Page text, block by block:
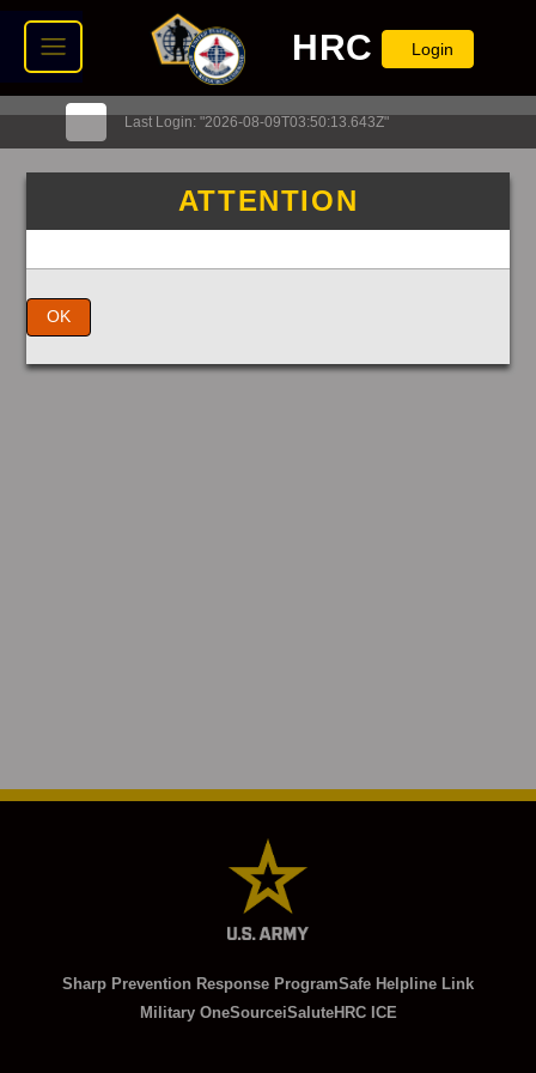
ATTENTION
OK
HRC Login
Last Login: "2026-08-09T03:50:13.643Z"
Sharp Prevention Response ProgramSafe Helpline Link
Military OneSourceiSaluteHRC ICE